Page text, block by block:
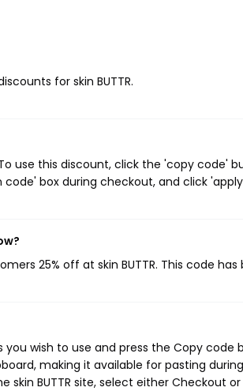
for skin BUTTR.
use this discount, click the 'copy code'
box during checkout, and click
25% off at skin BUTTR. This code has
you wish to use and press the Copy
making it available for pasting
BUTTR site, select either Checkout